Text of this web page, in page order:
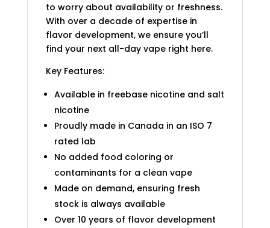
to worry about availability or freshness.
With over a decade of expertise in
flavor development, we ensure you’ll
find your next all-day vape right here.
Key Features:
Available in freebase nicotine and salt
nicotine
Proudly made in Canada in an ISO 7
rated lab
No added food coloring or
contaminants for a clean vape
Made on demand, ensuring fresh
stock is always available
Over 10 years of flavor development